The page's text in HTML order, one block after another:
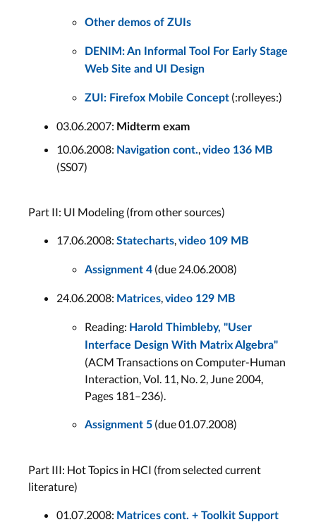
Other demos of ZUIs
DENIM: An Informal Tool For Early Stage
Web Site and UI Design
ZUI: Firefox Mobile Concept (:rolleyes:)
03.06.2007: Midterm exam
10.06.2008: Navigation cont.,video 136 MB
(SS07)
Part II: UI Modeling (from other sources)
17.06.2008: Statecharts,video 109 MB
Assignment 4 (due 24.06.2008)
24.06.2008: Matrices,video 129 MB
Reading: Harold Thimbleby, "User
Interface Design With Matrix Algebra"
(ACM Transactions on Computer-Human
Interaction, Vol. 11, No. 2, June 2004,
Pages 181–236).
Assignment 5 (due 01.07.2008)
Part III: Hot Topics in HCI (from selected current
literature)
01.07.2008: Matrices cont. + Toolkit Support